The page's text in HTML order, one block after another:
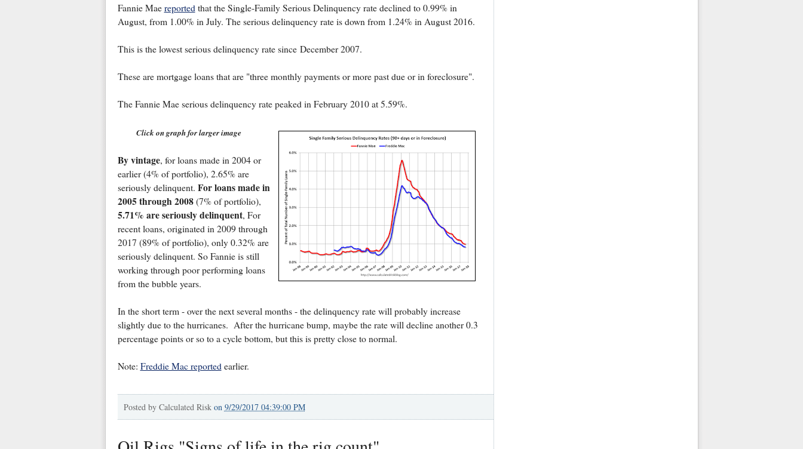
Fannie Mae reportedthat the Single-Family Serious Delinquency rate declined to 0.99% in
August, from 1.00% in July. The serious delinquency rate is down from 1.24% in August 2016.
This is the lowest serious delinquency rate since December 2007.
These are mortgage loans that are "three monthly payments or more past due or in foreclosure".
The Fannie Mae serious delinquency rate peaked in February 2010 at 5.59%.
Click on graph for larger image
By vintage, for loans made in 2004 or
earlier (4% of portfolio), 2.65% are
seriously delinquent. For loans made in
2005 through 2008(7% of portfolio),
5.71% are seriously delinquent, For
recent loans, originated in 2009 through
2017 (89% of portfolio), only 0.32% are
seriously delinquent. So Fannie is still
working through poor performing loans
from the bubble years.
In the short term - over the next several months - the delinquency rate will probably increase
slightly due to the hurricanes. After the hurricane bump, maybe the rate will decline another 0.3
percentage points or so to a cycle bottom, but this is pretty close to normal.
Note: Freddie Mac reportedearlier.
Posted by Calculated Risk on 9/29/2017 04:39:00 PM